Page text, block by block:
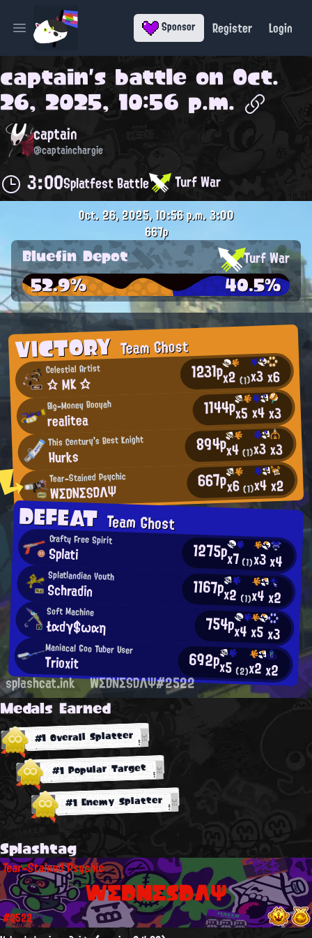
Open main menu Sponsor Register Login
captain's battle on Oct.
26, 2025, 10:56 p.m.
captain
@captainchargie
3:00Splatfest Battle Turf War
VICTORYTeam Ghost
Celestial Artist
☆ MK ☆ 1231px2(1)x3x6
Big-Money Booyah
realitea 1144px5x4x3
This Century's Best Knight
Hurks 894px4(1)x3x3
Tear-Stained Psychic
WΣDNΣSDΛΨ 667px6(1)x4x2
DEFEATTeam Ghost
Crafty Free Spirit
Splati 1275px7(1)x3x4
Splatlandian Youth
Schradin 1167px2 (1)x4x2
Soft Machine
Łαdγ$ωαη 754px4x5x3
Maniacal Goo Tuber User
Trioxit 692px5 (2)x2x2
Oct. 26, 2025, 10:56 p.m.3:00
667p
Bluefin Depot Turf War
52.9% 40.5%
splashcat.ink WΣDNΣSDΛΨ#2522
Medals Earned
#1 Overall Splatter
#1 Popular Target
#1 Enemy Splatter
Splashtag
WΣDNΣSDΛΨ
Tear-Stained Psychic
#2522